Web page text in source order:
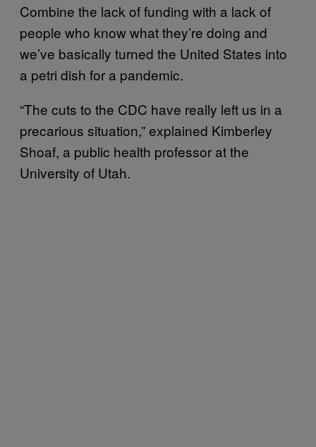
Combine the lack of funding with a lack of
people who know what they’re doing and
we’ve basically turned the United States into
a petri dish for a pandemic.
“The cuts to the CDC have really left us in a
precarious situation,” explained Kimberley
Shoaf, a public health professor at the
University of Utah.